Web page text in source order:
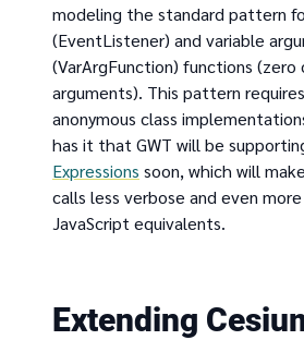
modeling the standard pattern
(EventListener) and variable
(VarArgFunction) functions (zero
arguments). This pattern
anonymous class
has it that GWT will be
Expressions soon, which will
calls less verbose and even
JavaScript equivalents.
Extending